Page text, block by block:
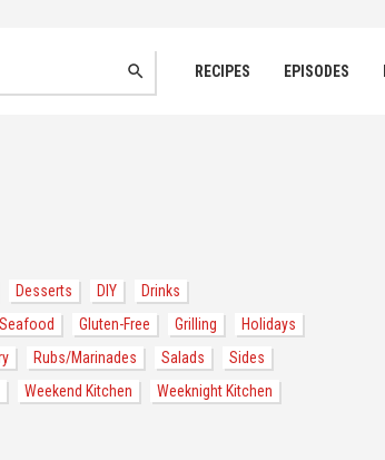
RECIPES EPISODES
SEARCH
Desserts DIY
Drinks
Gluten-Free Grilling
Holidays
Rubs/Marinades Salads
Sides
Weekend Kitchen
Weeknight Kitchen